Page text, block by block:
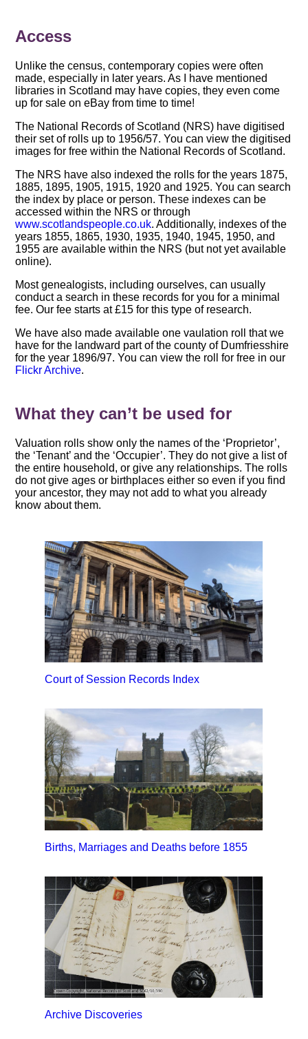
Access
Unlike the census, contemporary copies were often
made, especially in later years. As I have mentioned
libraries in Scotland may have copies, they even come
up for sale on eBay from time to time!
The National Records of Scotland (NRS) have digitised
their set of rolls up to 1956/57. You can view the digitised
images for free within the National Records of Scotland.
The NRS have also indexed the rolls for the years 1875,
1885, 1895, 1905, 1915, 1920 and 1925. You can search
the index by place or person. These indexes can be
accessed within the NRS or through
www.scotlandspeople.co.uk. Additionally, indexes of the
years 1855, 1865, 1930, 1935, 1940, 1945, 1950, and
1955 are available within the NRS (but not yet available
online).
Most genealogists, including ourselves, can usually
conduct a search in these records for you for a minimal
fee. Our fee starts at £15 for this type of research.
We have also made available one vaulation roll that we
have for the landward part of the county of Dumfriesshire
for the year 1896/97. You can view the roll for free in our
Flickr Archive.
What they can’t be used for
Valuation rolls show only the names of the ‘Proprietor’,
the ‘Tenant’ and the ‘Occupier’. They do not give a list of
the entire household, or give any relationships. The rolls
do not give ages or birthplaces either so even if you find
your ancestor, they may not add to what you already
know about them.
Court of Session Records Index
Births, Marriages and Deaths before 1855
Archive Discoveries